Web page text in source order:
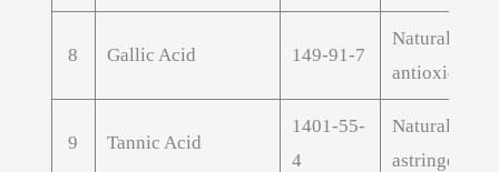
8 Gallic Acid 149-91-7
Natural
antioxidant
9 Tannic Acid
1401-55-
4
Natural
astringent